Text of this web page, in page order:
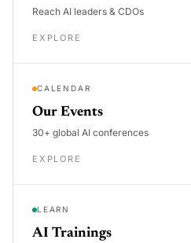
Reach AI leaders & CDOs
EXPLORE
CALENDAR
Our Events
30+ global AI conferences
EXPLORE
LEARN
AI Trainings